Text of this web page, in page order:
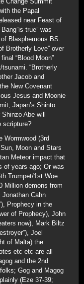
the Papal
near Feast of
true” was
Blasphemous BS.
Brotherly Love” over
“Blood Moon”
“Brotherly
Jacob and
New Covenant
Jesus and Moonie
Japan’s Shinto
Abe will
scripture?
Wormwood (3rd
Moon and Stars
Meteor impact that
of years ago; Or was
Trumpet/1st Woe
Million demons from
Cahn
Prophecy in the
of Prophecy), John
now), Mark Biltz
Joel
of Malta) the
etc etc are all
and the 2nd
Gog and Magog
(Eze 37-39;